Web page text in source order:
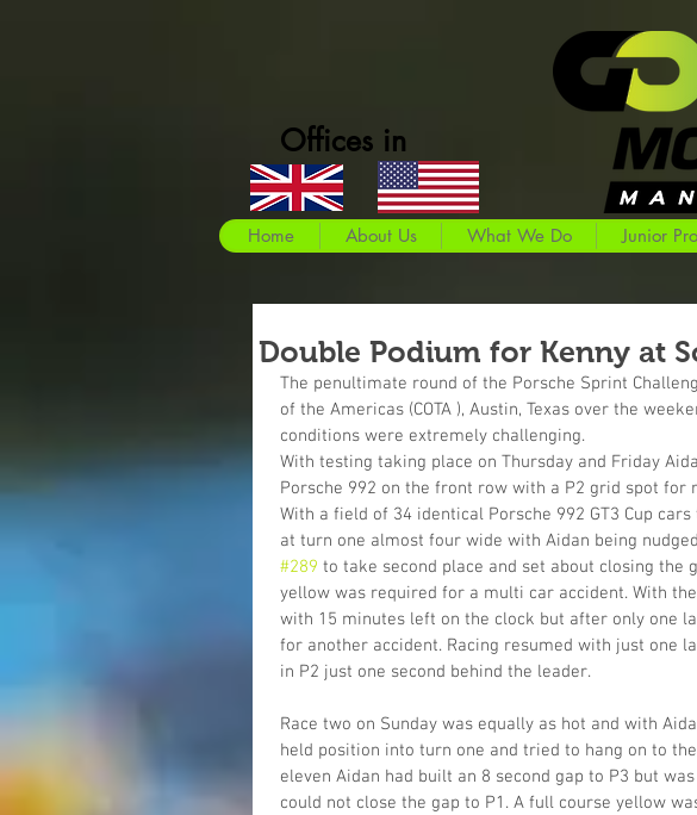
Offices in
Home About Us What We Do Junior
Double Podium for Kenny at
The penultimate round of the Porsche Sprint
of the Americas (COTA ), Austin, Texas over the
conditions were extremely challenging.
With testing taking place on Thursday and Friday
Porsche 992 on the front row with a P2 grid spot for
With a field of 34 identical Porsche 992 GT3 Cup
at turn one almost four wide with Aidan being
#289 to take second place and set about closing the
yellow was required for a multi car accident. With
with 15 minutes left on the clock but after only one
for another accident. Racing resumed with just one
in P2 just one second behind the leader.
Race two on Sunday was equally as hot and with
held position into turn one and tried to hang on to
eleven Aidan had built an 8 second gap to P3 but
could not close the gap to P1. A full course yellow